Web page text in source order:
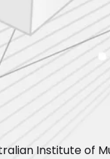
Institute of